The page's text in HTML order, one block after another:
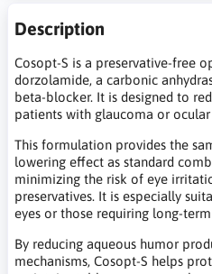
Description
Cosopt-S is a preservative-free
dorzolamide, a carbonic
beta-blocker. It is designed to
patients with glaucoma or
This formulation provides the
lowering effect as standard
minimizing the risk of eye
preservatives. It is especially
eyes or those requiring long-
By reducing aqueous humor
mechanisms, Cosopt-S helps